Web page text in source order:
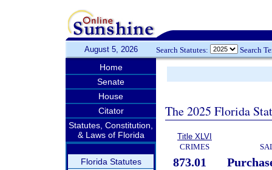
August 5, 2026 Search Statutes: Search
Home
Senate
House
Citator
Statutes, Constitution,
& Laws of Florida
Florida Statutes
The 2025 Florida
Title XLVI
CRIMES
873.01